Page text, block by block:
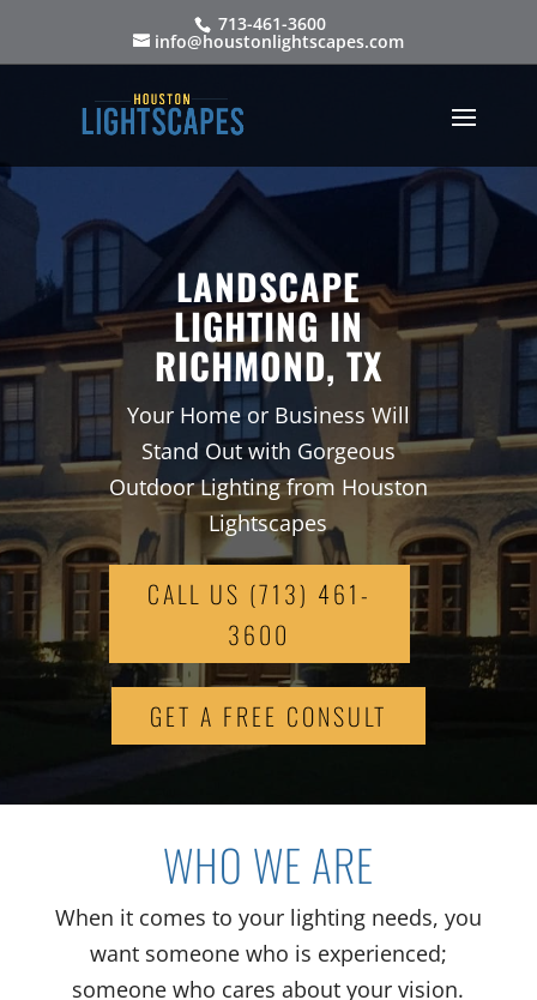
713-461-3600
info@houstonlightscapes.com
LANDSCAPE
LIGHTING IN
RICHMOND, TX
Your Home or Business Will
Stand Out with Gorgeous
Outdoor Lighting from Houston
Lightscapes
CALL US (713) 461-
3600
GET A FREE CONSULT
WHO WE ARE
When it comes to your lighting needs, you
want someone who is experienced;
someone who cares about your vision.